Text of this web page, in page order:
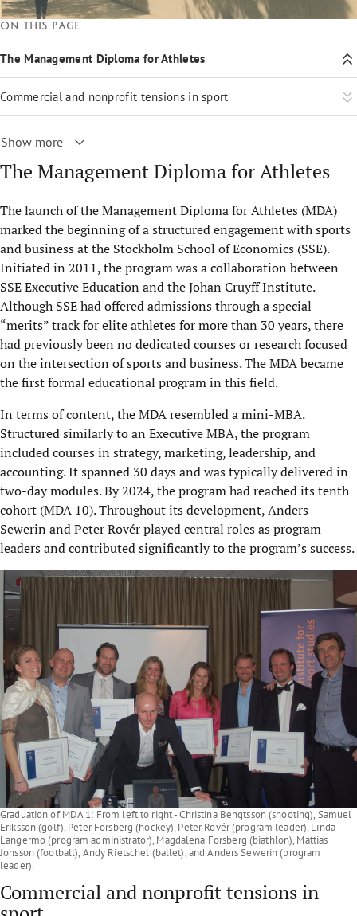
The Management Diploma for Athletes
The launch of the Management Diploma for Athletes (MDA)
marked the beginning of a structured engagement with sports
and business at the Stockholm School of Economics (SSE).
Initiated in 2011, the program was a collaboration between
SSE Executive Education and the Johan Cruyff Institute.
Although SSE had offered admissions through a special
“merits” track for elite athletes for more than 30 years, there
had previously been no dedicated courses or research focused
on the intersection of sports and business. The MDA became
the first formal educational program in this field.
In terms of content, the MDA resembled a mini-MBA.
Structured similarly to an Executive MBA, the program
included courses in strategy, marketing, leadership, and
accounting. It spanned 30 days and was typically delivered in
two-day modules. By 2024, the program had reached its tenth
cohort (MDA 10). Throughout its development, Anders
Sewerin and Peter Rovér played central roles as program
leaders and contributed significantly to the program’s success.
Graduation of MDA 1: From left to right - Christina Bengtsson (shooting), Samuel
Eriksson (golf), Peter Forsberg (hockey), Peter Rovér (program leader), Linda
Langermo (program administrator), Magdalena Forsberg (biathlon), Mattias
Jonsson (football), Andy Rietschel (ballet), and Anders Sewerin (program
leader).
Commercial and nonprofit tensions in
On this page
The Management Diploma for Athletes
Commercial and nonprofit tensions in sport
Show more